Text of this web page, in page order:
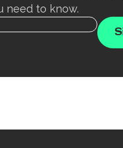
need to know.